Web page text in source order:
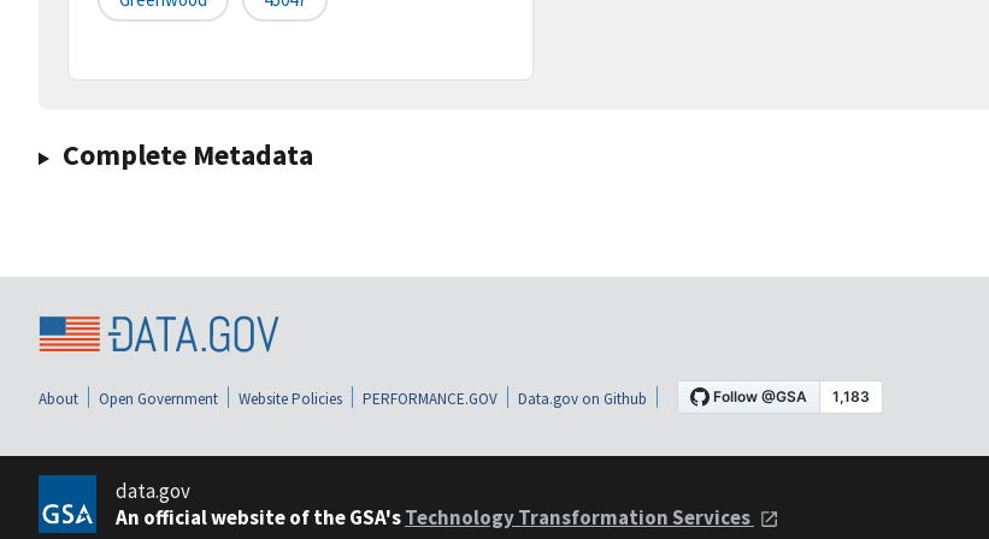
Complete Metadata
About Open Government Website Policies PERFORMANCE.GOV Data.gov on Github
data.gov
An official website of the GSA'sTechnology Transformation Services